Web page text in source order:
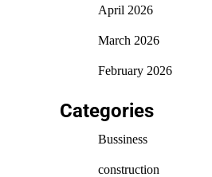
April 2026
March 2026
February 2026
Categories
Bussiness
construction